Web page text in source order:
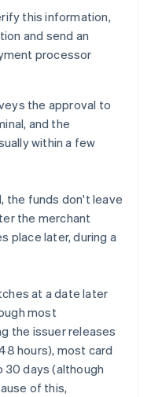
this information,
and send an
processor
the approval to
and the
within a few
the funds don't leave
the merchant
place later, during a
at a date later
most
the issuer releases
hours), most card
30 days (although
of this,